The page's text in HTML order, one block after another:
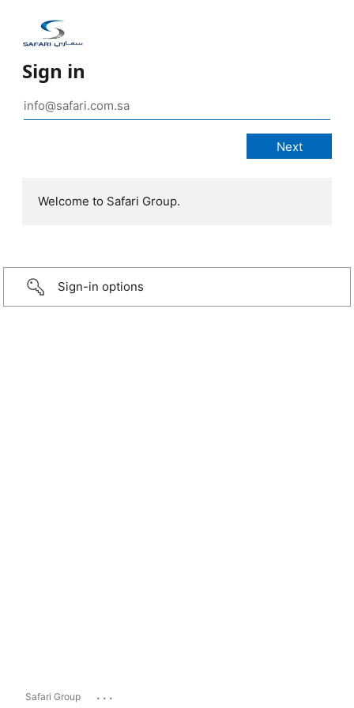
Sign in
Welcome to Safari Group.
Sign-in options
Safari Group ...